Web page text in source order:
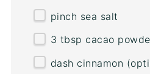
pinch sea salt
3 tbsp cacao
dash cinnamon